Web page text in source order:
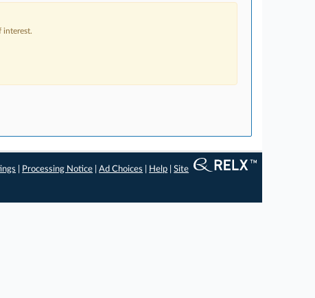
interest.
Processing Notice |Ad Choices Help |Site